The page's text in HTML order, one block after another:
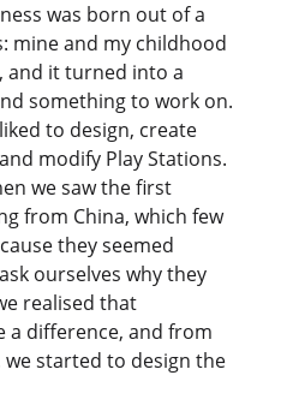
was born out of a
mine and my childhood
and it turned into a
something to work on.
to design, create
modify Play Stations.
we saw the first
from China, which few
they seemed
ourselves why they
realised that
a difference, and from
started to design the